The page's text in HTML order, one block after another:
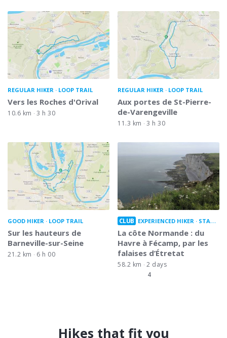
REGULAR HIKER LOOP TRAIL
Vers les Roches d'Orival
10.6 km 3 h 30
REGULAR HIKER LOOP TRAIL
Aux portes de St-Pierre-
de-Varengeville
11.3 km 3 h 30
GOOD HIKER LOOP TRAIL
Sur les hauteurs de
Barneville-sur-Seine
21.2 km 6 h 00
CLUB EXPERIENCED HIKER STATION TO STATION
La côte Normande : du
Havre à Fécamp, par les
falaises d’Étretat
58.2 km
2 days
4
Hikes that fit you